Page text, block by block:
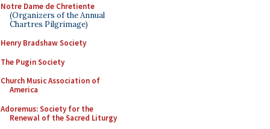
Notre Dame de Chretiente
(Organizers of the Annual
Chartres Pilgrimage)
Henry Bradshaw Society
The Pugin Society
Church Music Association of
America
Adoremus: Society for the
Renewal of the Sacred Liturgy